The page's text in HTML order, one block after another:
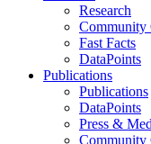
Research
Community
Fast Facts
DataPoints
Publications
Publications
DataPoints
Press &
Community